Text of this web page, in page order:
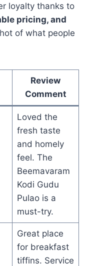
loyalty thanks to
pricing, and
of what people
Review
Comment
Loved the
fresh taste
and homely
feel. The
Beemavaram
Kodi Gudu
Pulao is a
must-try.
Great place
for breakfast
tiffins. Service